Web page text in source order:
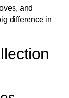
and
difference in